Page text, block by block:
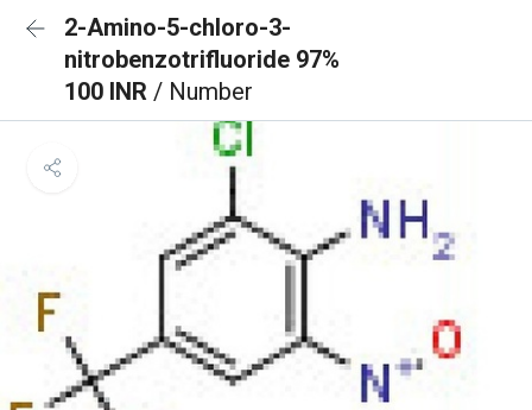
2-Amino-5-chloro-3-
nitrobenzotrifluoride 97%
100 INR / Number